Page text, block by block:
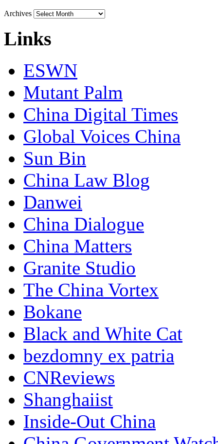
Archives
Links
ESWN
Mutant Palm
China Digital Times
Global Voices China
Sun Bin
China Law Blog
Danwei
China Dialogue
China Matters
Granite Studio
The China Vortex
Bokane
Black and White Cat
bezdomny ex patria
CNReviews
Shanghaiist
Inside-Out China